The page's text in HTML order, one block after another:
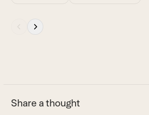
first
slide
Share a thought